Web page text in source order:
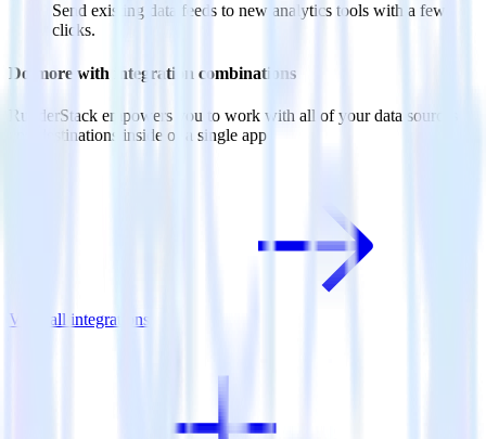
Send existing data feeds to new analytics tools with a few
clicks.
Do more with integration combinations
RudderStack empowers you to work with all of your data sources
and destinations inside of a single app
View all integrations